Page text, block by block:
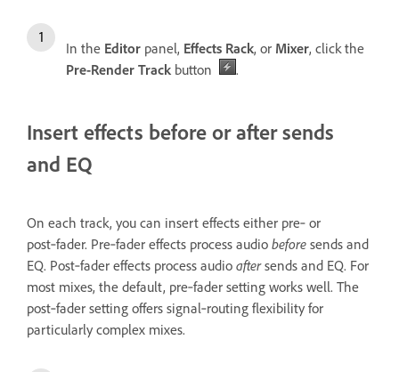
In the Editor panel, Effects Rack, or Mixer, click the
Pre-Render Track button .
Insert effects before or after sends
and EQ
On each track, you can insert effects either pre‑ or
post‑fader. Pre‑fader effects process audio before sends and
EQ. Post‑fader effects process audio aftersends and EQ. For
most mixes, the default, pre‑fader setting works well. The
post‑fader setting offers signal‑routing flexibility for
particularly complex mixes.